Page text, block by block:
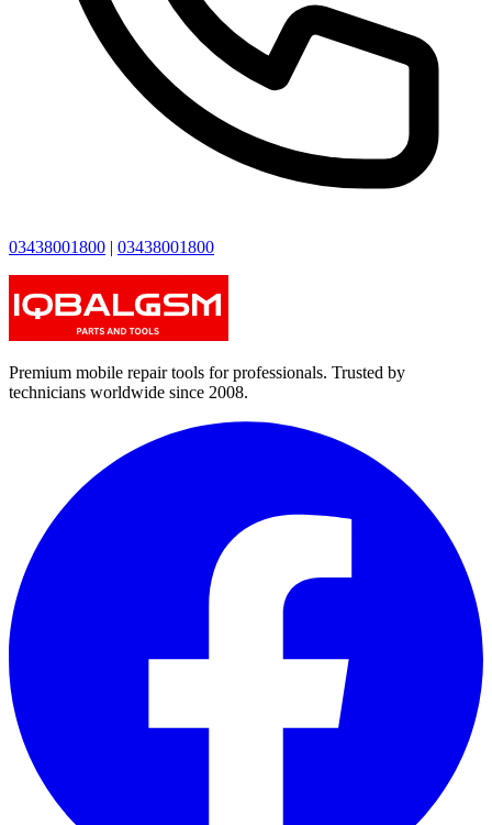
03438001800 | 03438001800
Premium mobile repair tools for professionals. Trusted by
technicians worldwide since 2008.